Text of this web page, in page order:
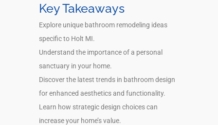
Key Takeaways
Explore unique bathroom remodeling ideas
specific to Holt MI.
Understand the importance of a personal
sanctuary in your home.
Discover the latest trends in bathroom design
for enhanced aesthetics and functionality.
Learn how strategic design choices can
increase your home’s value.